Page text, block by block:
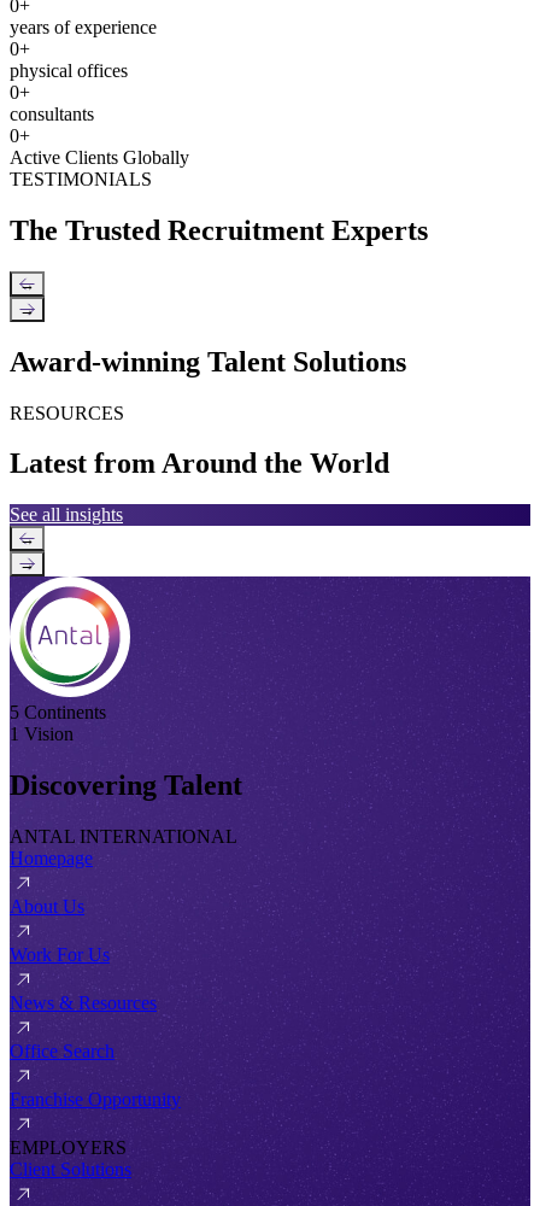
0+
years of experience
0+
physical offices
0+
consultants
0+
Active Clients Globally
TESTIMONIALS
The Trusted Recruitment Experts
←
→
Award-winning Talent Solutions
RESOURCES
Latest from Around the World
See all insights
←
→
5 Continents
1 Vision
Discovering Talent
ANTAL INTERNATIONAL
Homepage
About Us
Work For Us
News & Resources
Office Search
Franchise Opportunity
EMPLOYERS
Client Solutions